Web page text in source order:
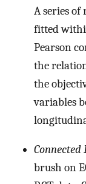
A series of
fitted
Pearson
the
the
variables
Connected
brush on